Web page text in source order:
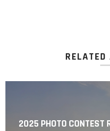
2025 PHOTO CONTEST